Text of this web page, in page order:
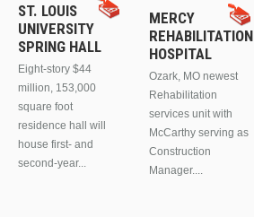
ST. LOUIS
UNIVERSITY
SPRING HALL
Eight-story $44
million, 153,000
square foot
residence hall will
house first- and
second-year...
MERCY
REHABILITATION
HOSPITAL
Ozark, MO newest
Rehabilitation
services unit with
McCarthy serving as
Construction
Manager....